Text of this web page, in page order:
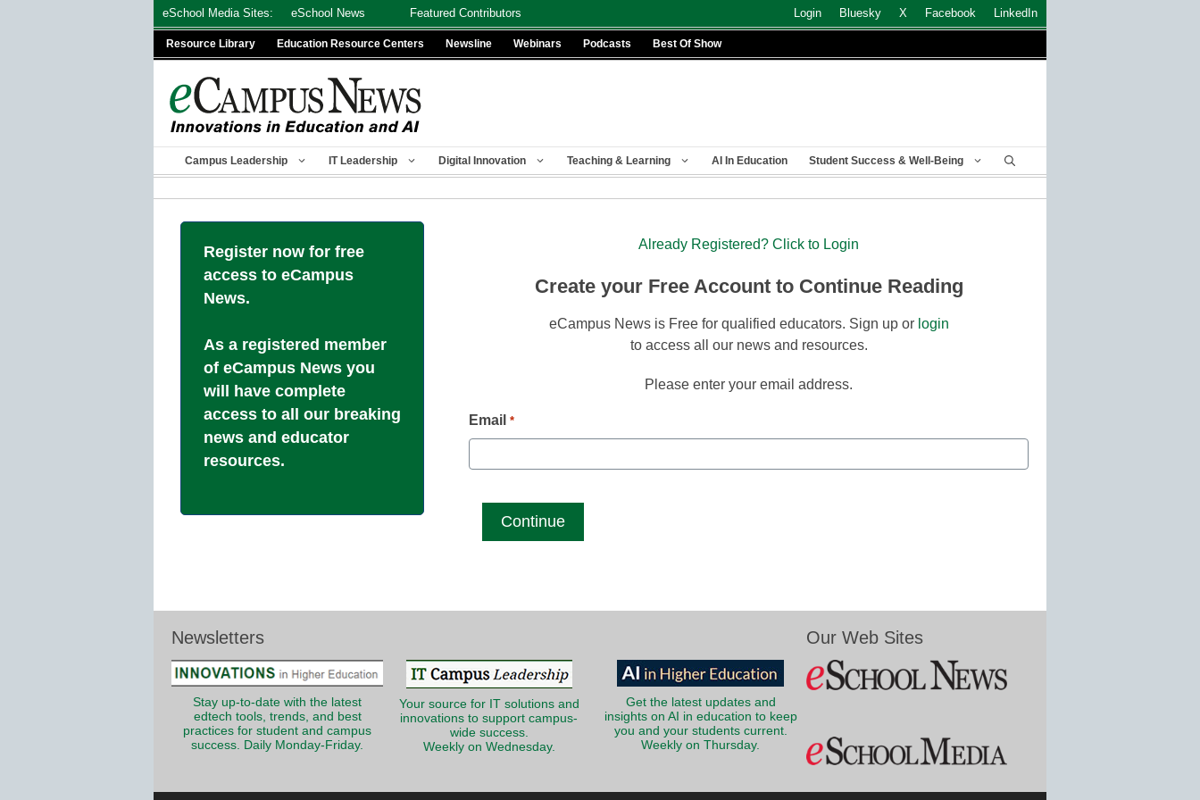
eSchool Media Sites: eSchool News Featured Contributors Login Bluesky X Facebook LinkedIn
Resource Library Education Resource Centers Newsline Webinars Podcasts Best Of Show
Campus Leadership IT Leadership Digital Innovation Teaching & Learning AI In Education Student Success & Well-Being
Register now for free
access to eCampus
News.
As a registered member
of eCampus News you
will have complete
access to all our breaking
news and educator
resources.
Already Registered? Click to Login
Create your Free Account to Continue Reading
eCampus News is Free for qualified educators. Sign up or login
to access all our news and resources.
Please enter your email address.
Email *
Newsletters
Stay up-to-date with the latest
edtech tools, trends, and best
practices for student and campus
success. Daily Monday-Friday.
Your source for IT solutions and
innovations to support campus-
wide success.
Weekly on Wednesday.
Get the latest updates and
insights on AI in education to keep
you and your students current.
Weekly on Thursday.
Our Web Sites